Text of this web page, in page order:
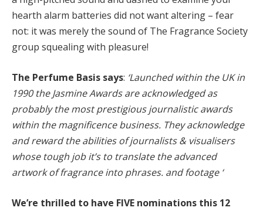
hearth alarm batteries did not want altering – fear
not: it was merely the sound of The Fragrance Society
group squealing with pleasure!
The Perfume Basis says: ‘Launched within the UK in
1990 the Jasmine Awards are acknowledged as
probably the most prestigious journalistic awards
within the magnificence business. They acknowledge
and reward the abilities of journalists & visualisers
whose tough job it’s to translate the advanced
artwork of fragrance into phrases. and footage ‘
We’re thrilled to have FIVE nominations this 12